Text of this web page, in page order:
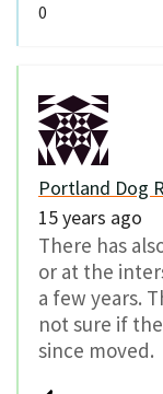
0
Portland Dog
15 years ago
There has
or at the
a few years.
not sure if
since moved.